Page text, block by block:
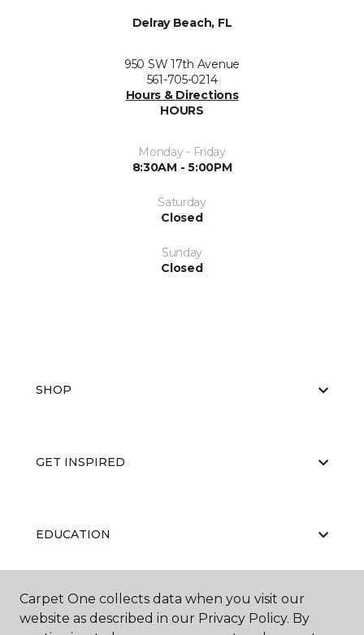
Delray Beach, FL
950 SW 17th Avenue
561-705-0214
Hours & Directions
HOURS
Monday - Friday
8:30AM - 5:00PM
Saturday
Closed
Sunday
Closed
SHOP
GET INSPIRED
EDUCATION
ABOUT US
Carpet One collects data when you visit our
website as described in our Privacy Policy. By